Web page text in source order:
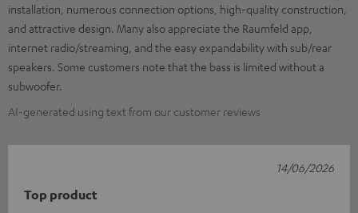
installation, numerous connection options, high-quality construction,
and attractive design. Many also appreciate the Raumfeld app,
internet radio/streaming, and the easy expandability with sub/rear
speakers. Some customers note that the bass is limited without a
subwoofer.
AI-generated using text from our customer reviews
Top product
14/06/2026